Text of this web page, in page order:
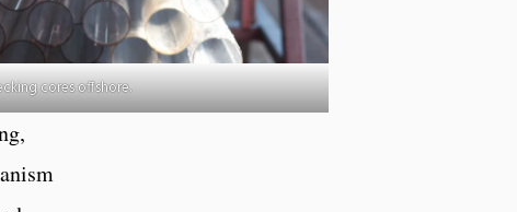
cores offshore.